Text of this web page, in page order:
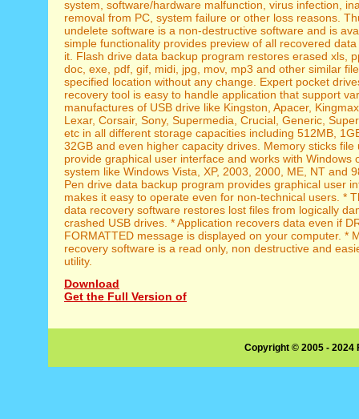
system, software/hardware malfunction, virus infection,
removal from PC, system failure or other loss reasons.
undelete software is a non-destructive software and is
simple functionality provides preview of all recovered
it. Flash drive data backup program restores erased xls,
doc, exe, pdf, gif, midi, jpg, mov, mp3 and other similar
specified location without any change. Expert pocket
recovery tool is easy to handle application that support
manufactures of USB drive like Kingston, Apacer,
Lexar, Corsair, Sony, Supermedia, Crucial, Generic,
etc in all different storage capacities including 512MB,
32GB and even higher capacity drives. Memory sticks file
provide graphical user interface and works with Windows
system like Windows Vista, XP, 2003, 2000, ME, NT and
Pen drive data backup program provides graphical user
makes it easy to operate even for non-technical users. *
data recovery software restores lost files from logically
crashed USB drives. * Application recovers data even if
FORMATTED message is displayed on your computer. *
recovery software is a read only, non destructive and
utility.
Download
Get the Full Version of
Copyright © 2005 -